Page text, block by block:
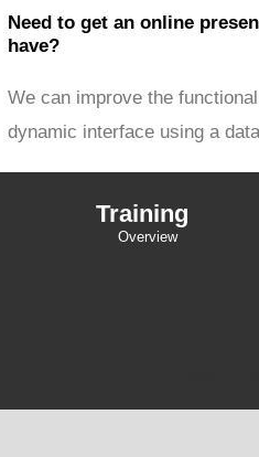
Need to get an online
have?
We can improve the
dynamic interface using a
Training
Overview